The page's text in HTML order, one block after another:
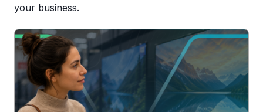
your business.